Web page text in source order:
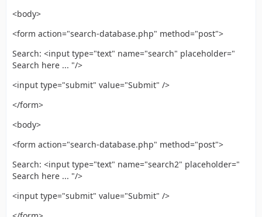
<body>
<form action="search-database.php" method="post">
Search: <input type="text" name="search" placeholder="
Search here ... "/>
<input type="submit" value="Submit" />
</form>
<body>
<form action="search-database.php" method="post">
Search: <input type="text" name="search2" placeholder="
Search here ... "/>
<input type="submit" value="Submit" />